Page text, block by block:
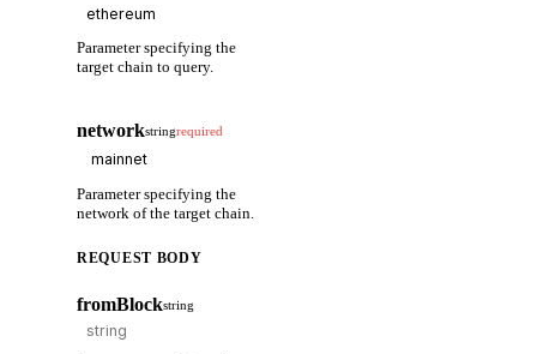
Parameter specifying the
target chain to query.
networkstringrequired
Parameter specifying the
network of the target chain.
REQUEST BODY
fromBlockstring